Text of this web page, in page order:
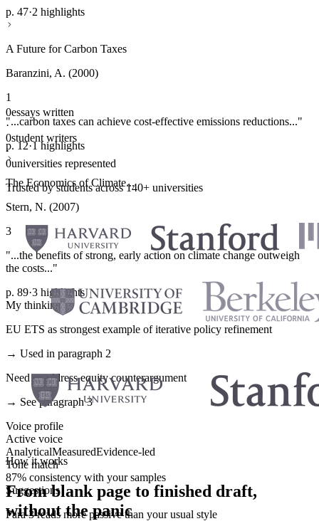
p. 47·2 highlights
A Future for Carbon Taxes
Baranzini, A. (2000)
1
"...carbon taxes can achieve cost-effective emissions reductions..."
p. 12·1 highlights
The Economics of Climate...
Stern, N. (2007)
3
"...the benefits of strong, early action on climate change outweigh
the costs..."
p. 89·3 highlights
My thinking
EU ETS as strongest example of iterative policy refinement
→ Used in paragraph 2
Need to address equity counterargument
→ See paragraph 3
Voice profile
Active voice
AnalyticalMeasuredEvidence-led
Tone match
87% consistency with your samples
Suggestions
Para 3 reads more passive than your usual style
0essays written
·
0student writers
·
0universities represented
Trusted by students across 140+ universities
How it works
From blank page to finished draft,
without the panic